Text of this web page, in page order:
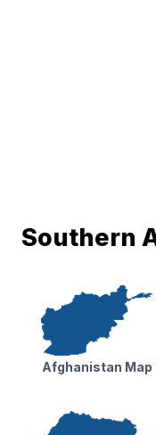
Southern
Afghanistan Map